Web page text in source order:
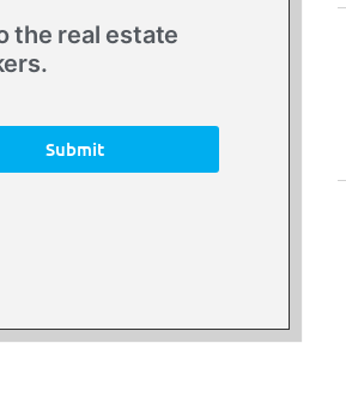
the real estate
Submit